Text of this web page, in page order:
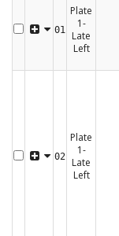
01
Plate
1-
Late
Left
02
Plate
1-
Late
Left